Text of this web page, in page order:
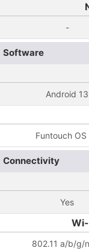
-
Software
Android 13
Funtouch OS
Connectivity
Yes
802.11 a/b/g/